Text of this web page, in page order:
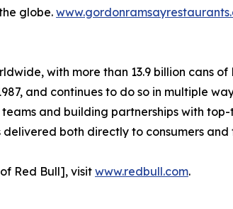
globe.
with more than 13.9 billion cans
and continues to do so in multiple
and building partnerships with
both directly to consumers
Red Bull], visit www.redbull.com.